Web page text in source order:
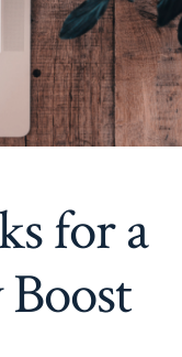
for a